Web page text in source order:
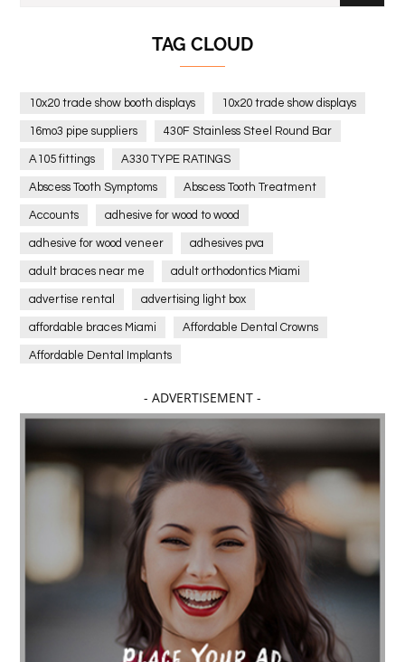
TAG CLOUD
10x20 trade show booth displays 10x20 trade show displays
16mo3 pipe suppliers 430F Stainless Steel Round Bar
A105 fittings A330 TYPE RATINGS
Abscess Tooth Symptoms Abscess Tooth Treatment
Accounts adhesive for wood to wood
adhesive for wood veneer adhesives pva
adult braces near me adult orthodontics Miami
advertise rental advertising light box
affordable braces Miami Affordable Dental Crowns
Affordable Dental Implants
affordable dentistry near me Affordable Electronics
affordable gym affordable gyms in texas
Affordable orthodontist affordable orthodontist near me
Affordable SEO Services for Small Business
Affordable SEO Services India
Affordable wedding planning services in Delhi
agarwood bracelet agarwood singapore
Age Of Electronics ai for software testing
Al Fakher Crown Bar alcohol consumption allergic
- ADVERTISEMENT -